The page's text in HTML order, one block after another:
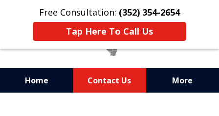
Free Consultation: (352) 354-2654
Tap Here To Call Us
Home Contact Us More